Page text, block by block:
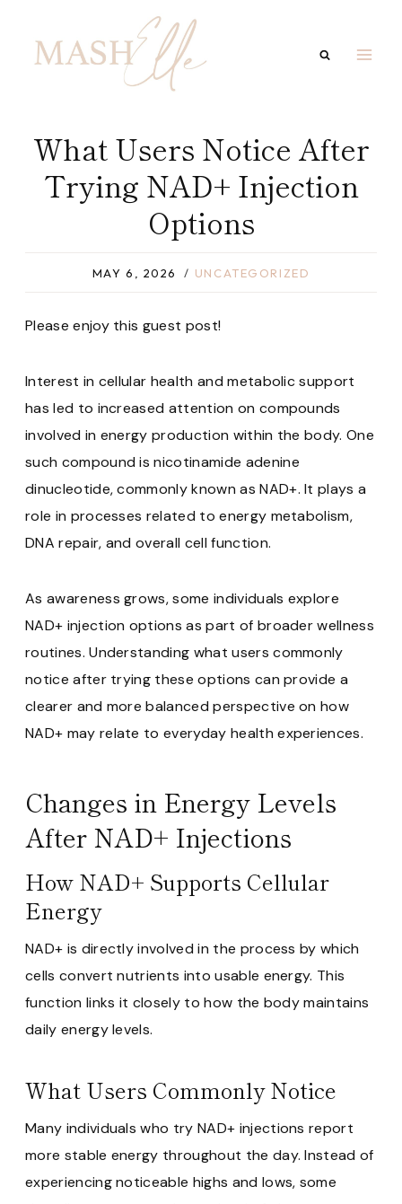
content
What Users Notice After
Trying NAD+ Injection
Options
MAY 6, 2026 UNCATEGORIZED
Please enjoy this guest post!
Interest in cellular health and metabolic support
has led to increased attention on compounds
involved in energy production within the body. One
such compound is nicotinamide adenine
dinucleotide, commonly known as NAD+. It plays a
role in processes related to energy metabolism,
DNA repair, and overall cell function.
As awareness grows, some individuals explore
NAD+ injection options as part of broader wellness
routines. Understanding what users commonly
notice after trying these options can provide a
clearer and more balanced perspective on how
NAD+ may relate to everyday health experiences.
Changes in Energy Levels
After NAD+ Injections
How NAD+ Supports Cellular
Energy
NAD+ is directly involved in the process by which
cells convert nutrients into usable energy. This
function links it closely to how the body maintains
daily energy levels.
What Users Commonly Notice
Many individuals who try NAD+ injections report
more stable energy throughout the day. Instead of
experiencing noticeable highs and lows, some